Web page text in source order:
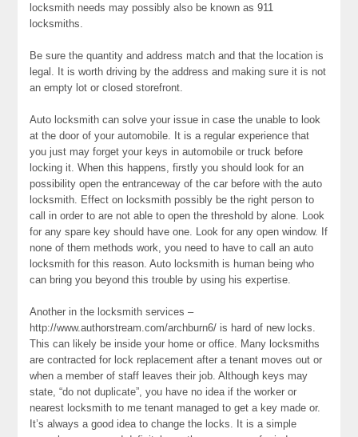
locksmith needs may possibly also be known as 911
locksmiths.
Be sure the quantity and address match and that the location is
legal. It is worth driving by the address and making sure it is not
an empty lot or closed storefront.
Auto locksmith can solve your issue in case the unable to look
at the door of your automobile. It is a regular experience that
you just may forget your keys in automobile or truck before
locking it. When this happens, firstly you should look for an
possibility open the entranceway of the car before with the auto
locksmith. Effect on locksmith possibly be the right person to
call in order to are not able to open the threshold by alone. Look
for any spare key should have one. Look for any open window. If
none of them methods work, you need to have to call an auto
locksmith for this reason. Auto locksmith is human being who
can bring you beyond this trouble by using his expertise.
Another in the locksmith services –
http://www.authorstream.com/archburn6/ is hard of new locks.
This can likely be inside your home or office. Many locksmiths
are contracted for lock replacement after a tenant moves out or
when a member of staff leaves their job. Although keys may
state, “do not duplicate”, you have no idea if the worker or
nearest locksmith to me tenant managed to get a key made or.
It’s always a good idea to change the locks. It is a simple